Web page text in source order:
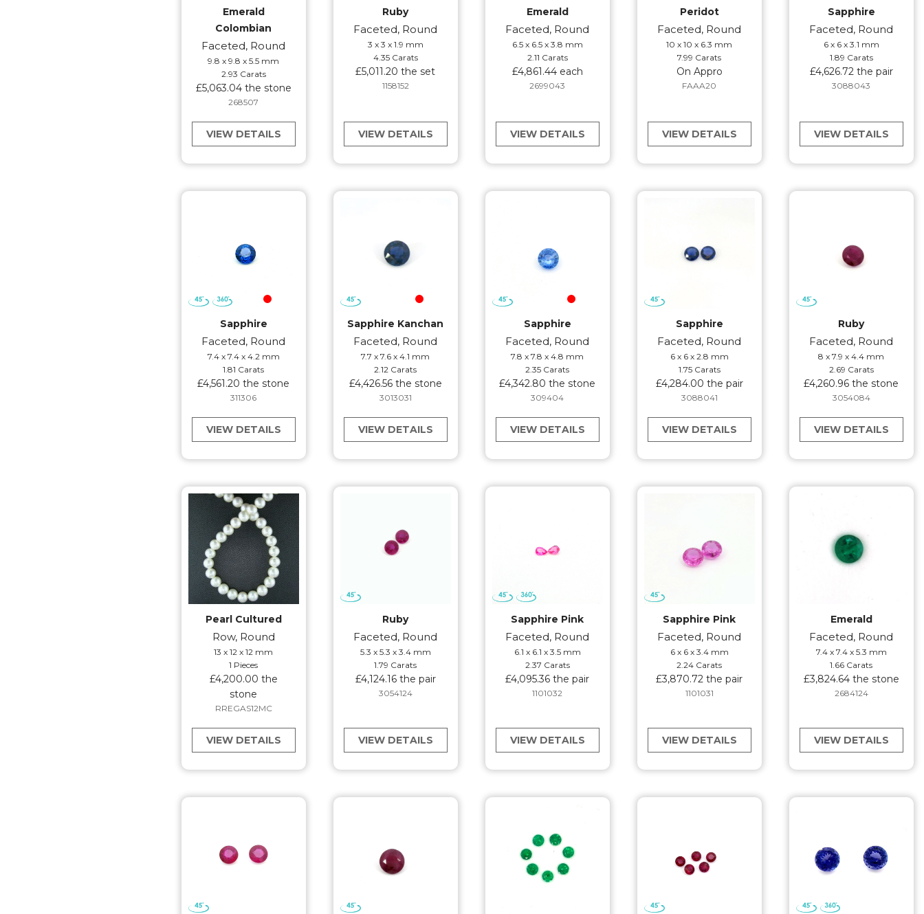
Emerald
Colombian
Faceted, Round
9.8 x 9.8 x 5.5 mm
2.93 Carats
£5,063.04 the stone
268507
VIEW DETAILS
Ruby
Faceted, Round
3 x 3 x 1.9 mm
4.35 Carats
£5,011.20 the set
1158152
VIEW DETAILS
Emerald
Faceted, Round
6.5 x 6.5 x 3.8 mm
2.11 Carats
£4,861.44 each
2699043
VIEW DETAILS
Peridot
Faceted, Round
10 x 10 x 6.3 mm
7.99 Carats
On Appro
FAAA20
VIEW DETAILS
Sapphire
Faceted, Round
6 x 6 x 3.1 mm
1.89 Carats
£4,626.72 the pair
3088043
VIEW DETAILS
Sapphire
Faceted, Round
7.4 x 7.4 x 4.2 mm
1.81 Carats
£4,561.20 the stone
311306
VIEW DETAILS
Sapphire Kanchan
Faceted, Round
7.7 x 7.6 x 4.1 mm
2.12 Carats
£4,426.56 the stone
3013031
VIEW DETAILS
Sapphire
Faceted, Round
7.8 x 7.8 x 4.8 mm
2.35 Carats
£4,342.80 the stone
309404
VIEW DETAILS
Sapphire
Faceted, Round
6 x 6 x 2.8 mm
1.75 Carats
£4,284.00 the pair
3088041
VIEW DETAILS
Ruby
Faceted, Round
8 x 7.9 x 4.4 mm
2.69 Carats
£4,260.96 the stone
3054084
VIEW DETAILS
Pearl Cultured
Row, Round
13 x 12 x 12 mm
1 Pieces
£4,200.00 the
stone
RREGAS12MC
VIEW DETAILS
Ruby
Faceted, Round
5.3 x 5.3 x 3.4 mm
1.79 Carats
£4,124.16 the pair
3054124
VIEW DETAILS
Sapphire Pink
Faceted, Round
6.1 x 6.1 x 3.5 mm
2.37 Carats
£4,095.36 the pair
1101032
VIEW DETAILS
Sapphire Pink
Faceted, Round
6 x 6 x 3.4 mm
2.24 Carats
£3,870.72 the pair
1101031
VIEW DETAILS
Emerald
Faceted, Round
7.4 x 7.4 x 5.3 mm
1.66 Carats
£3,824.64 the stone
2684124
VIEW DETAILS